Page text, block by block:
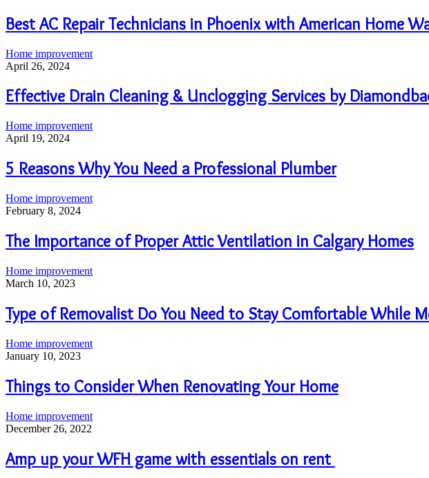
Best AC Repair Technicians in Phoenix with American Home
Home improvement
April 26, 2024
Effective Drain Cleaning & Unclogging Services by
Home improvement
April 19, 2024
5 Reasons Why You Need a Professional Plumber
Home improvement
February 8, 2024
The Importance of Proper Attic Ventilation in Calgary Homes
Home improvement
March 10, 2023
Type of Removalist Do You Need to Stay Comfortable While
Home improvement
January 10, 2023
Things to Consider When Renovating Your Home
Home improvement
December 26, 2022
Amp up your WFH game with essentials on rent